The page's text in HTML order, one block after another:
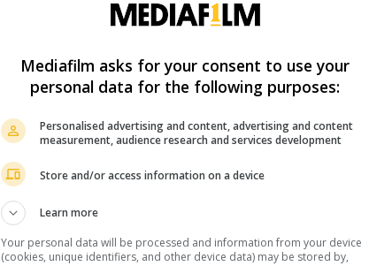
Mediafilm asks for your consent to use your
personal data for the following purposes:
Personalised advertising and content, advertising and content
measurement, audience research and services development
Store and/or access information on a device
Learn more
Your personal data will be processed and information from your device
(cookies, unique identifiers, and other device data) may be stored by,